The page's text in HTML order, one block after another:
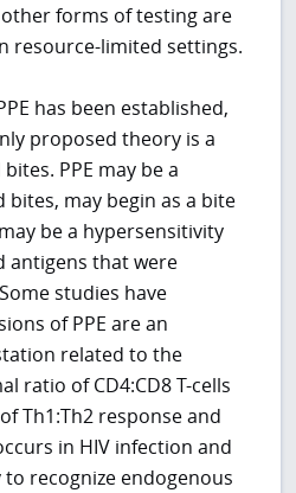
forms of testing are
resource-limited settings.
has been established,
proposed theory is a
PPE may be a
may begin as a bite
be a hypersensitivity
that were
studies have
of PPE are an
related to the
ratio of CD4:CD8 T-cells
Th1:Th2 response and
in HIV infection and
recognize endogenous